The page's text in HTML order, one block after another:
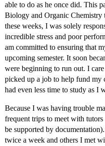
able to do as he once did. This
Biology and Organic Chemistry
these weeks, I was solely
incredible stress and poor
am committed to ensuring that
upcoming semester. It soon
were beginning to run out. I
picked up a job to help fund my
had even less time to study as I
Because I was having trouble
frequent trips to meet with
be supported by
twice a week and others I met